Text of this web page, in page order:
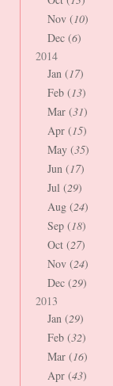
Nov (10)
Dec (6)
2014
Jan (17)
Feb (13)
Mar (31)
Apr (15)
May (35)
Jun (17)
Jul (29)
Aug (24)
Sep (18)
Oct (27)
Nov (24)
Dec (29)
2013
Jan (29)
Feb (32)
Mar (16)
Apr (43)